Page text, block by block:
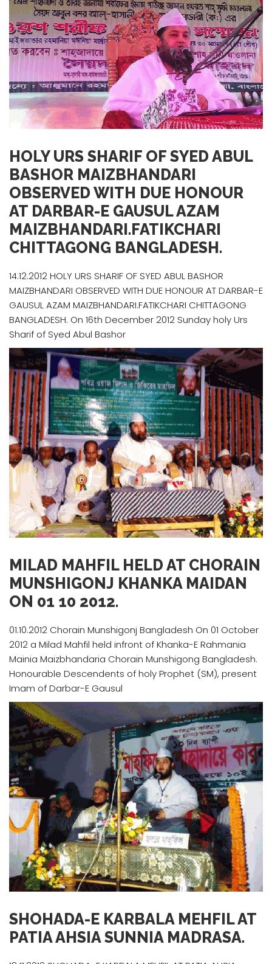
HOLY URS SHARIF OF SYED ABUL
BASHOR MAIZBHANDARI
OBSERVED WITH DUE HONOUR
AT DARBAR-E GAUSUL AZAM
MAIZBHANDARI.FATIKCHARI
CHITTAGONG BANGLADESH.
14.12.2012 HOLY URS SHARIF OF SYED ABUL BASHOR
MAIZBHANDARI OBSERVED WITH DUE HONOUR AT DARBAR-E
GAUSUL AZAM MAIZBHANDARI.FATIKCHARI CHITTAGONG
BANGLADESH. On 16th December 2012 Sunday holy Urs
Sharif of Syed Abul Bashor
MILAD MAHFIL HELD AT CHORAIN
MUNSHIGONJ KHANKA MAIDAN
ON 01 10 2012.
01.10.2012 Chorain Munshigonj Bangladesh On 01 October
2012 a Milad Mahfil held infront of Khanka-E Rahmania
Mainia Maizbhandaria Chorain Munshigong Bangladesh.
Honourable Descendents of holy Prophet (SM), present
Imam of Darbar-E Gausul
SHOHADA-E KARBALA MEHFIL AT
PATIA AHSIA SUNNIA MADRASA.